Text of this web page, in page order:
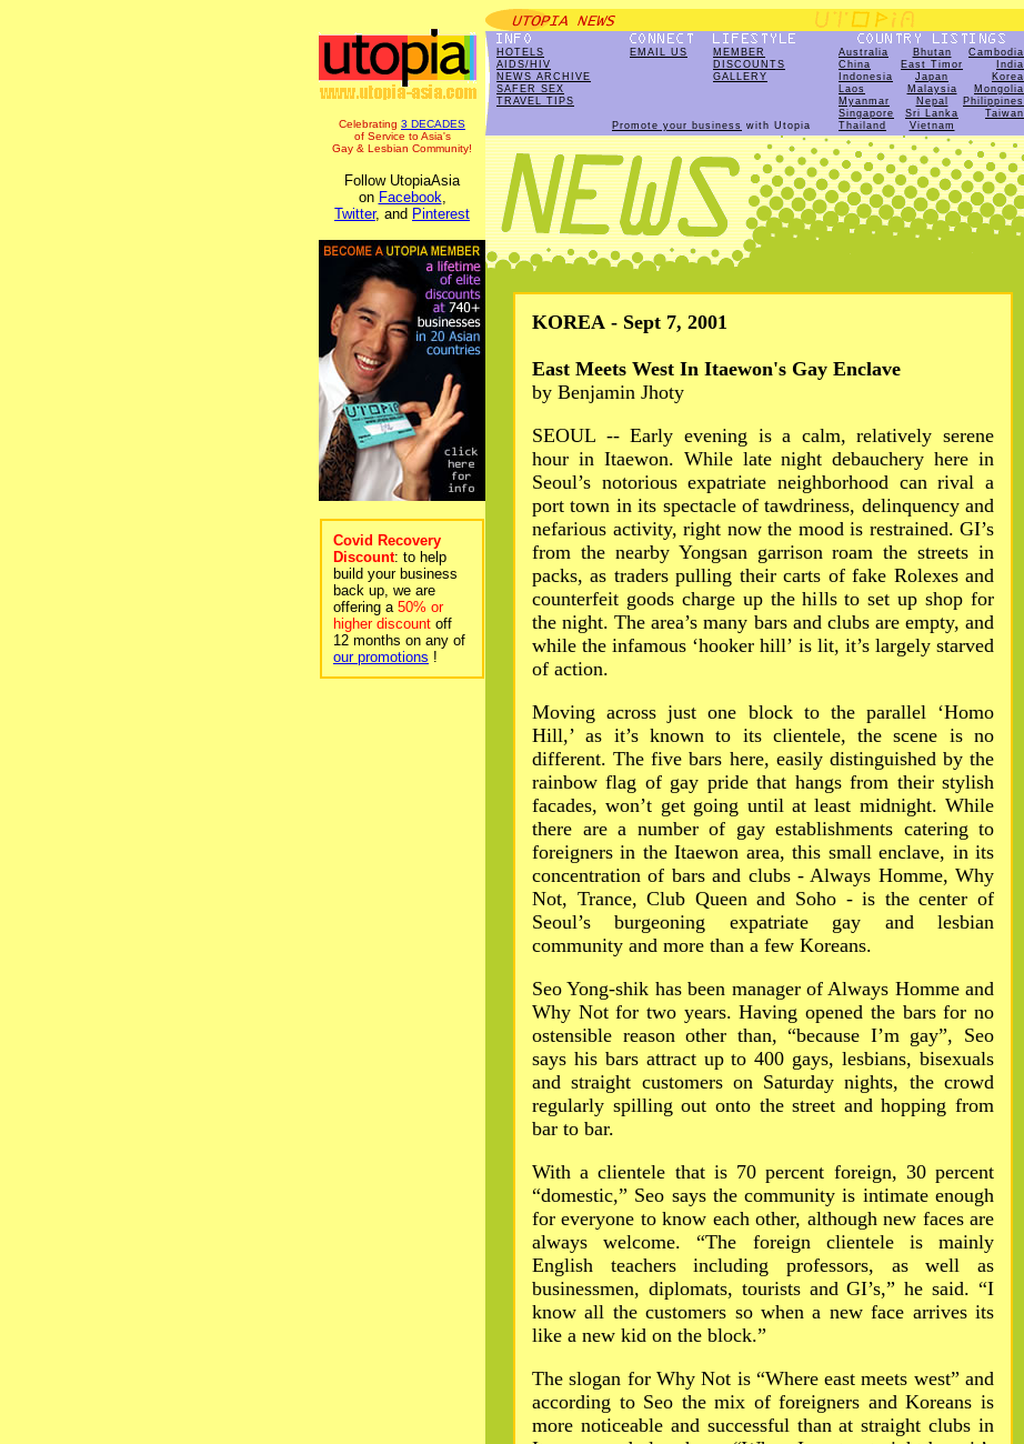
Celebrating 3 DECADES
of Service to Asia's
Gay & Lesbian Community!
Follow UtopiaAsia
on Facebook,
Twitter, and Pinterest
Covid Recovery
Discount: to help
build your business
back up, we are
offering a 50% or
higher discount off
12 months on any of
our promotions !
HOTELS
AIDS/HIV
NEWS ARCHIVE
SAFER SEX
TRAVEL TIPS
EMAIL US
MEMBER
DISCOUNTS
GALLERY
Promote your business with Utopia
Australia Bhutan
Cambodia
China
East Timor
India
Indonesia
Japan
Korea
Laos
Malaysia
Mongolia
Myanmar
Nepal
Philippines
Singapore
Sri Lanka
Taiwan
Thailand
Vietnam
KOREA - Sept 7, 2001
East Meets West In Itaewon's Gay Enclave
by Benjamin Jhoty
SEOUL -- Early evening is a calm, relatively serene
hour in Itaewon. While late night debauchery here in
Seoul’s notorious expatriate neighborhood can rival a
port town in its spectacle of tawdriness, delinquency and
nefarious activity, right now the mood is restrained. GI’s
from the nearby Yongsan garrison roam the streets in
packs, as traders pulling their carts of fake Rolexes and
counterfeit goods charge up the hills to set up shop for
the night. The area’s many bars and clubs are empty, and
while the infamous ‘hooker hill’ is lit, it’s largely starved
of action.
Moving across just one block to the parallel ‘Homo
Hill,’ as it’s known to its clientele, the scene is no
different. The five bars here, easily distinguished by the
rainbow flag of gay pride that hangs from their stylish
facades, won’t get going until at least midnight. While
there are a number of gay establishments catering to
foreigners in the Itaewon area, this small enclave, in its
concentration of bars and clubs - Always Homme, Why
Not, Trance, Club Queen and Soho - is the center of
Seoul’s burgeoning expatriate gay and lesbian
community and more than a few Koreans.
Seo Yong-shik has been manager of Always Homme and
Why Not for two years. Having opened the bars for no
ostensible reason other than, “because I’m gay”, Seo
says his bars attract up to 400 gays, lesbians, bisexuals
and straight customers on Saturday nights, the crowd
regularly spilling out onto the street and hopping from
bar to bar.
With a clientele that is 70 percent foreign, 30 percent
“domestic,” Seo says the community is intimate enough
for everyone to know each other, although new faces are
always welcome. “The foreign clientele is mainly
English teachers including professors, as well as
businessmen, diplomats, tourists and GI’s,” he said. “I
know all the customers so when a new face arrives its
like a new kid on the block.”
The slogan for Why Not is “Where east meets west” and
according to Seo the mix of foreigners and Koreans is
more noticeable and successful than at straight clubs in